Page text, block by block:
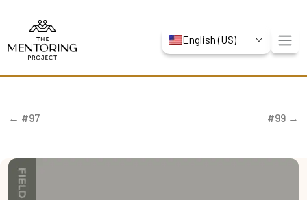
English (US)
← #97 #99 →